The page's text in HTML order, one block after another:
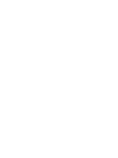
kinase/N-acetyl-gamma-glutamyl-
mitochondrial
AAC (AAC(2')-IC)
isoform X1
1